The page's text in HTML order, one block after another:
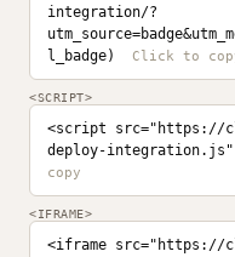
integration/?
l_badge)
<SCRIPT>
<script src="https://
deploy-integration.js"
<IFRAME>
<iframe src="https://